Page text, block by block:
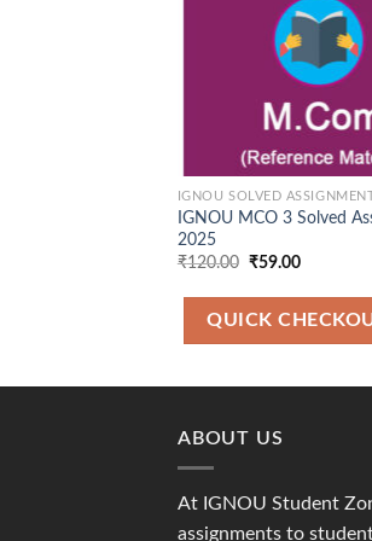
IGNOU SOLVED
IGNOU MCO 3 Solved
2025
₹120.00 Original
was:
₹120.00.
₹59.00Current
is:
₹59.00.
QUICK
ABOUT US
At IGNOU Student
assignments to